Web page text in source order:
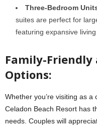
Three-Bedroom
suites are perfect for
featuring expansive
Family-Friendly
Options:
Whether you’re visiting as a
Celadon Beach Resort has
needs. Couples will